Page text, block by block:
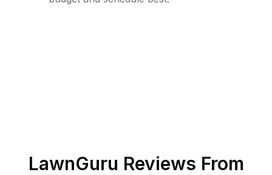
LawnGuru Reviews From